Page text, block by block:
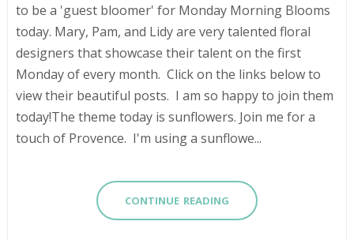
to be a 'guest bloomer' for Monday Morning Blooms
today. Mary, Pam, and Lidy are very talented floral
designers that showcase their talent on the first
Monday of every month. Click on the links below to
view their beautiful posts. I am so happy to join them
today!The theme today is sunflowers. Join me for a
touch of Provence. I'm using a sunflowe...
CONTINUE READING